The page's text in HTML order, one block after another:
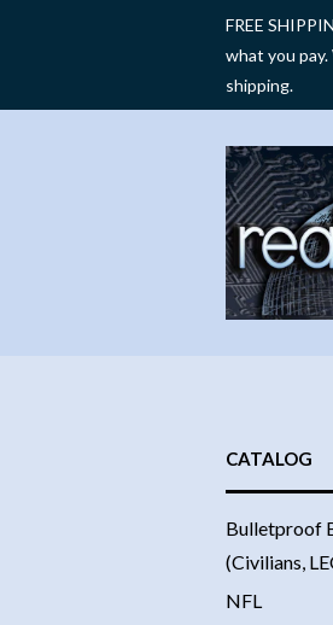
FREE
what you
shipping.
CATALOG
Bulletproof
(Civilians,
NFL